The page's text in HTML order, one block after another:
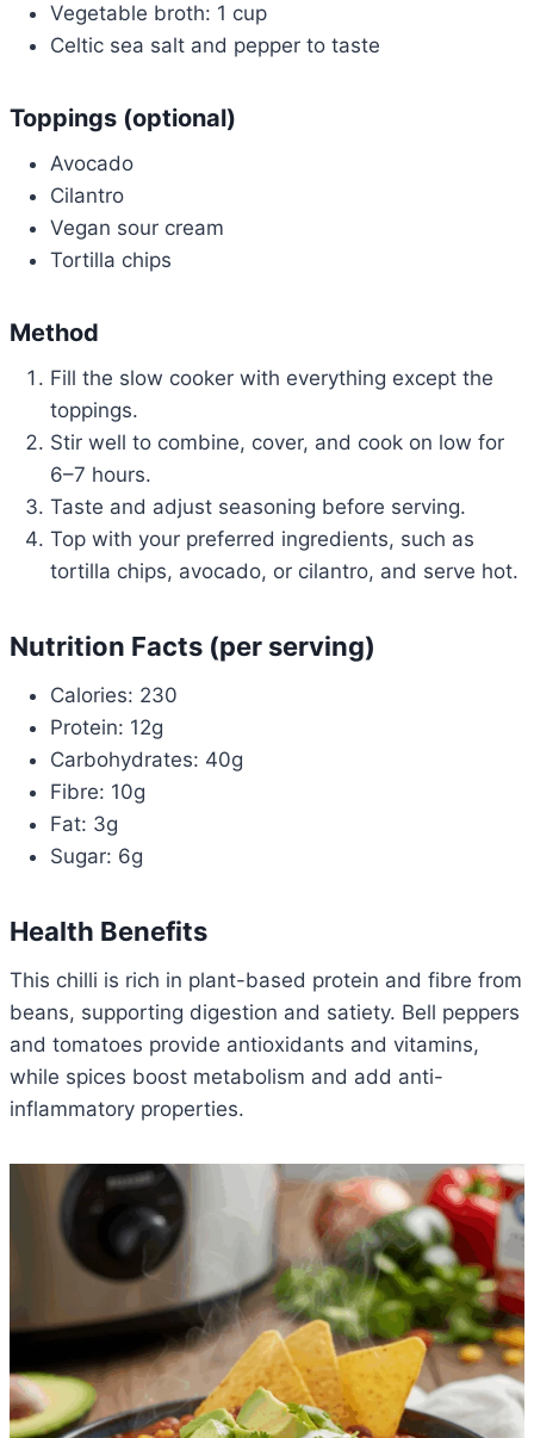
Vegetable broth: 1 cup
Celtic sea salt and pepper to taste
Toppings (optional)
Avocado
Cilantro
Vegan sour cream
Tortilla chips
Method
Fill the slow cooker with everything except the
toppings.
Stir well to combine, cover, and cook on low for
6–7 hours.
Taste and adjust seasoning before serving.
Top with your preferred ingredients, such as
tortilla chips, avocado, or cilantro, and serve hot.
Nutrition Facts (per serving)
Calories: 230
Protein: 12g
Carbohydrates: 40g
Fibre: 10g
Fat: 3g
Sugar: 6g
Health Benefits
This chilli is rich in plant-based protein and fibre from
beans, supporting digestion and satiety. Bell peppers
and tomatoes provide antioxidants and vitamins,
while spices boost metabolism and add anti-
inflammatory properties.